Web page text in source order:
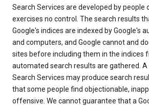
Search Services are developed by people
exercises no control. The search results
Google's indices are indexed by Google's
and computers, and Google cannot and
sites before including them in the indices
automated search results are gathered. A
Search Services may produce search
that some people find objectionable,
offensive. We cannot guarantee that a